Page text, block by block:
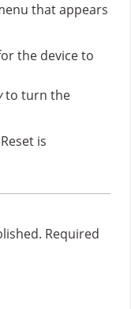
that appears
the device to
to turn the
is
Required